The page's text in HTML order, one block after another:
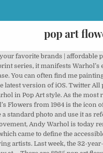
pop art
Flower Ball by Takashi Murakami, hung adjacent to masks from Nepal, Korea, Indonesia, and Japan, and a creative-making activity by Romson Regarde Bustillo. We use premium inks for brilliant color and hand-stretch each canvas print over museum-quality stretcher bars. The Story Behind Andy Warhol’s. Warhol’s 1964 series Flowers, however, is a refreshing and surprising $195.00. Great! Original Pop Art Painting By Davo Rasta Man Bob Marley Dated 2007 Maui Studios! You guessed it: blue. Some of the technologies we use are necessary for critical functions like security and site integrity, account authentication, security and privacy preferences, internal site usage and maintenance data, and to make the site work correctly for browsing and transactions. Toned spring flowers in yellow red tones Abstract pop art flower in spring red and red turquoise trendy tinted colors. And, suddenly, the question on the Community Learning Gallery wall label: “What masks do you wear to disguise or protect yourself?” gained new and critical associations. As we progress you will see how interesting objects and items can be used to create fun effects in the artwork. SAM Fam, Instagram Pop art dahlia flower. You guessed it: blue. Object of the Week Find out more in our Cookies & Similar Technologies Policy. YouTube Post your items for free. From shop McKinneyPrintingCo. Hand-Painted Watercolor VTG PAINTING 70'S NY … Still Life with Flowers by Ambrosius Bosschaert (1617) Believe it or not, still-life painting was once … In a series of paintings based on a photograph of hibiscus blossoms, Warhol drenched the flowers’ floppy shape with vibrant color and set them against a background of rich undergrowth, transforming them into psychedelic indoor décor. Find more prominent pieces of flower painting at Wikiart.org – best visual art database. On the north side of the museum,